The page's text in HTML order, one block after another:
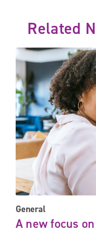
Related
A new focus on
General
A new focus